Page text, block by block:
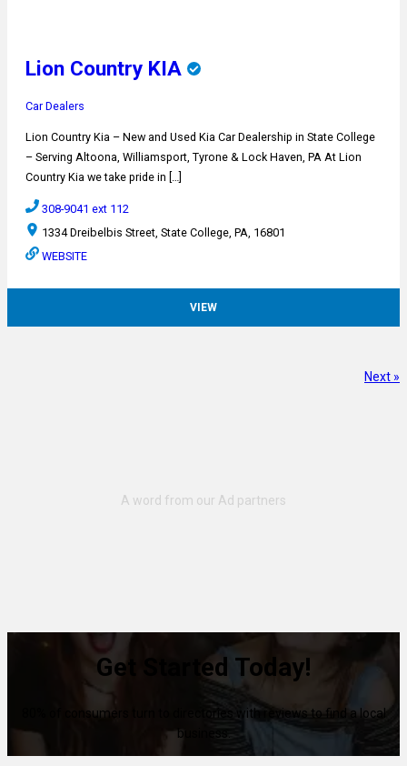
Lion Country KIA
Car Dealers
Lion Country Kia – New and Used Kia Car Dealership in State College
– Serving Altoona, Williamsport, Tyrone & Lock Haven, PA At Lion
Country Kia we take pride in […]
308-9041 ext 112
1334 Dreibelbis Street, State College, PA, 16801
WEBSITE
VIEW
Next »
Get Started Today!
80% of consumers turn to directories with reviews to find a local
business.